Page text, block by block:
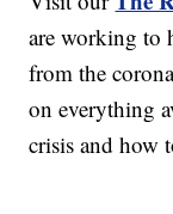
are working to
from the
on everything
crisis and how